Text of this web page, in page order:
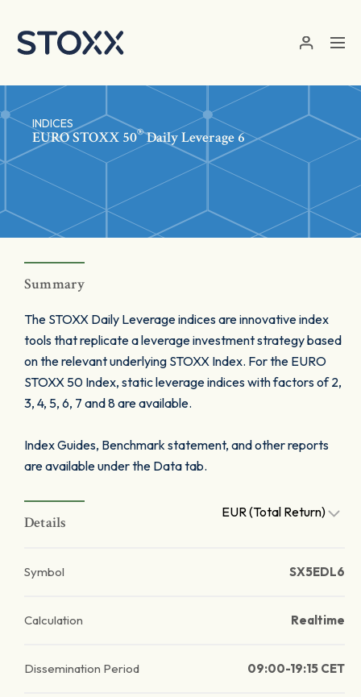
INDICES
EURO STOXX 50®Daily Leverage 6
Summary
The STOXX Daily Leverage indices are innovative index
tools that replicate a leverage investment strategy based
on the relevant underlying STOXX Index. For the EURO
STOXX 50 Index, static leverage indices with factors of 2,
3, 4, 5, 6, 7 and 8 are available.
Index Guides, Benchmark statement, and other reports
are available under the Data tab.
Details
EUR (Total Return)
Symbol SX5EDL6
Calculation Realtime
Dissemination Period 09:00-19:15 CET